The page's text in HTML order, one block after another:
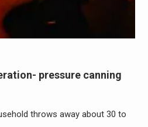
pressure canning
throws away about 30 to